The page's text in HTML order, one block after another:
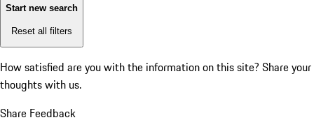
Start new search
Reset all filters
How satisfied are you with the information on this site? Share your
thoughts with us.
Share Feedback